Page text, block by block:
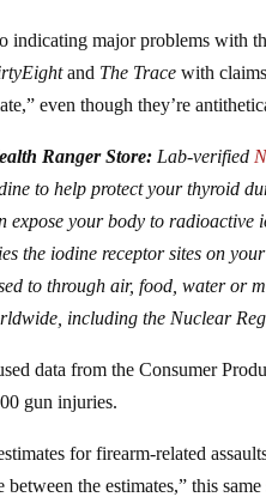
indicating major problems with
and The Tracewith
even though they’re
Ranger Store: Lab-verified
to help protect your thyroid
expose your body to
the iodine receptor sites on
to through air, food, water or
including the Nuclear
data from the Consumer
gun injuries.
for firearm-related
the estimates,” this